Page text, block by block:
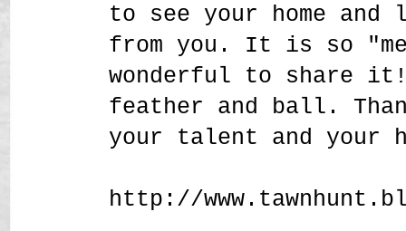
to see your home
from you. It is so
wonderful to share
feather and ball.
your talent and your
http://